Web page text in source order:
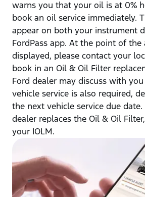
warns you that your oil is at 0%
book an oil service immediately.
appear on both your instrument
FordPass app. At the point of the
displayed, please contact your
book in an Oil & Oil Filter
Ford dealer may discuss with
vehicle service is also required,
the next vehicle service due date.
dealer replaces the Oil & Oil
your IOLM.